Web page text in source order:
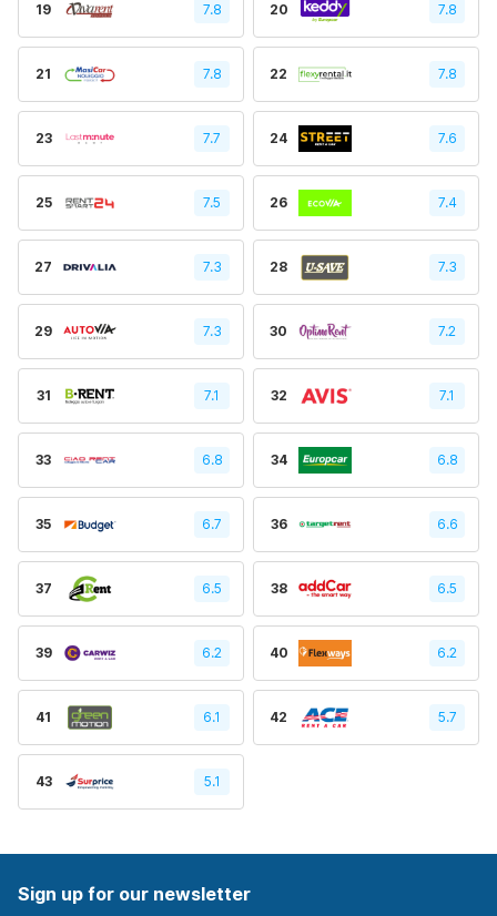
19 7.8 20 7.8
21 7.8 22 7.8
23 7.7 24 7.6
25 7.5 26 7.4
27 7.3 28 7.3
29 7.3 30 7.2
31 7.1 32 7.1
33 6.8 34 6.8
35 6.7 36 6.6
37 6.5 38 6.5
39 6.2 40 6.2
41 6.1 42 5.7
43 5.1
Sign up for our newsletter